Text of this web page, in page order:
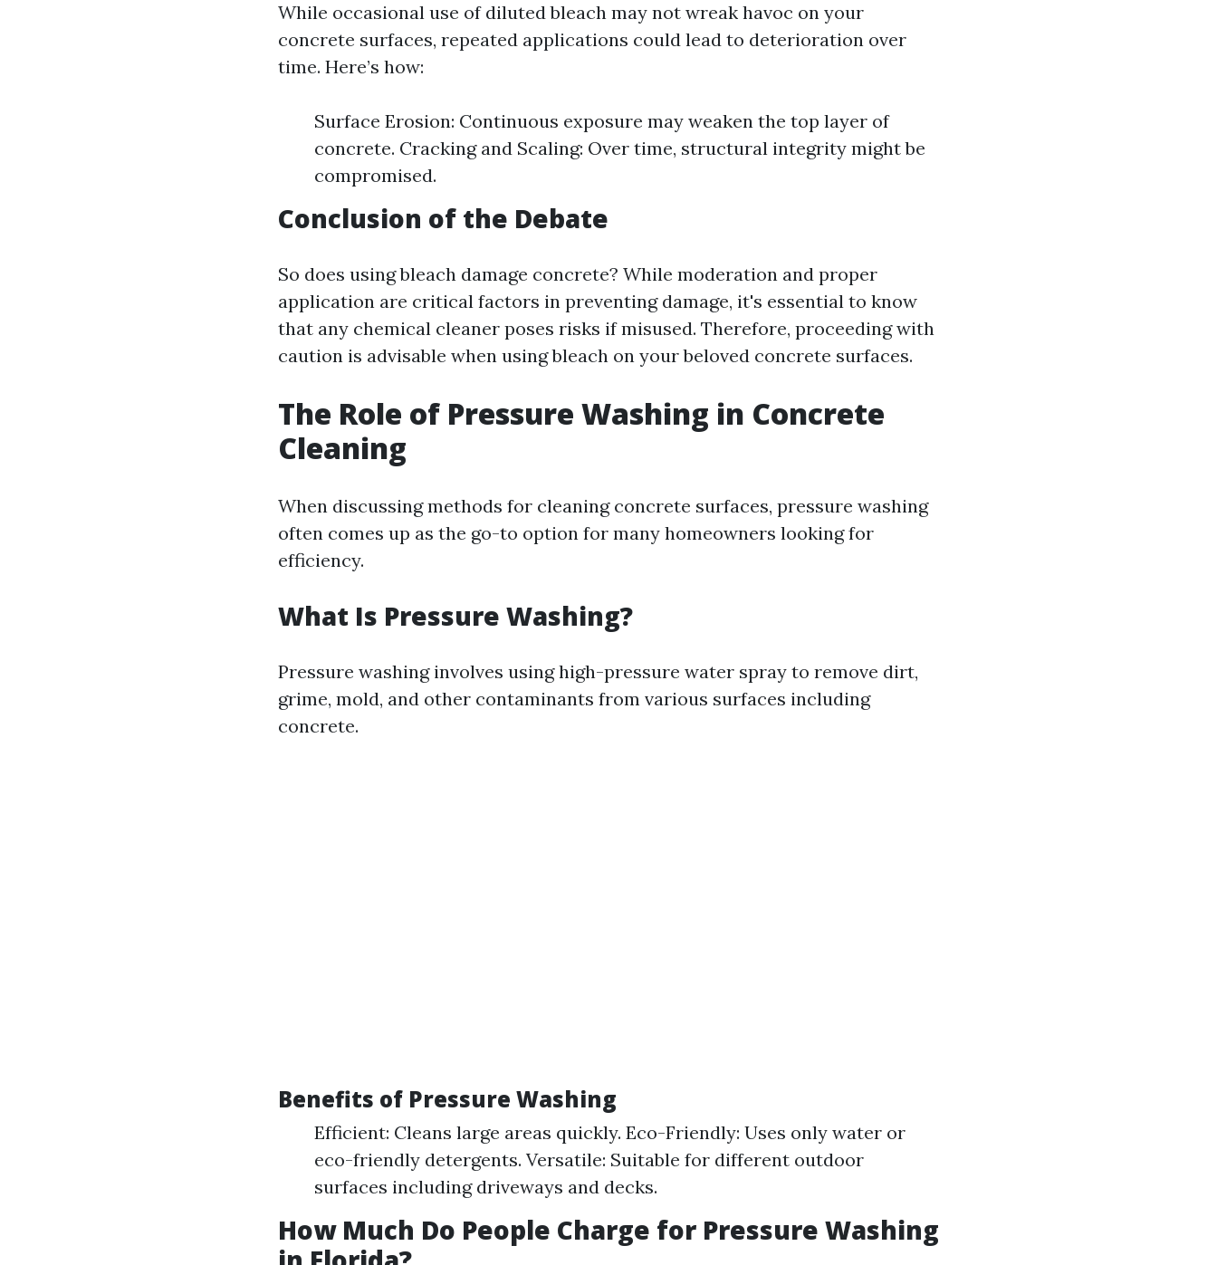
While occasional use of diluted bleach may not wreak havoc on your
concrete surfaces, repeated applications could lead to deterioration over
time. Here’s how:
Surface Erosion: Continuous exposure may weaken the top layer of
concrete. Cracking and Scaling: Over time, structural integrity might be
compromised.
Conclusion of the Debate
So does using bleach damage concrete? While moderation and proper
application are critical factors in preventing damage, it's essential to know
that any chemical cleaner poses risks if misused. Therefore, proceeding with
caution is advisable when using bleach on your beloved concrete surfaces.
The Role of Pressure Washing in Concrete
Cleaning
When discussing methods for cleaning concrete surfaces, pressure washing
often comes up as the go-to option for many homeowners looking for
efficiency.
What Is Pressure Washing?
Pressure washing involves using high-pressure water spray to remove dirt,
grime, mold, and other contaminants from various surfaces including
concrete.
Benefits of Pressure Washing
Efficient: Cleans large areas quickly. Eco-Friendly: Uses only water or
eco-friendly detergents. Versatile: Suitable for different outdoor
surfaces including driveways and decks.
How Much Do People Charge for Pressure Washing